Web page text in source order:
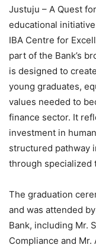
Justuju – A Quest
educational
IBA Centre for
part of the Bank’s
is designed to
young graduates,
values needed to
finance sector. It
investment in
structured pathway
through specialized
The graduation
and was attended
Bank, including Mr.
Compliance and Mr.